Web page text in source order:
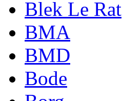
Blek Le Rat
BMA
BMD
Bode